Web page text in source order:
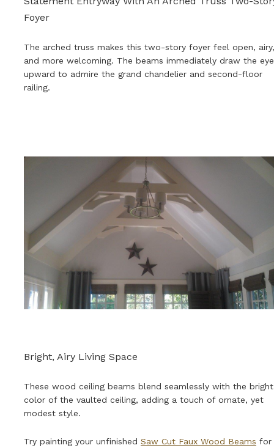
Foyer
The arched truss makes this two-story foyer feel open, airy,
and more welcoming. The beams immediately draw the eye
upward to admire the grand chandelier and second-floor
railing.
Bright, Airy Living Space
These wood ceiling beams blend seamlessly with the bright
color of the vaulted ceiling, adding a touch of ornate, yet
modest style.
Try painting your unfinished Saw Cut Faux Wood Beams for